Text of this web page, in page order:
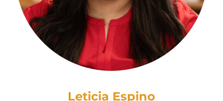
Leticia Espino